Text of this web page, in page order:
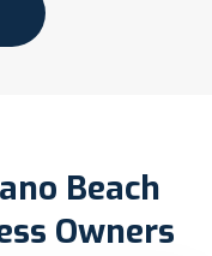
Beach
Owners